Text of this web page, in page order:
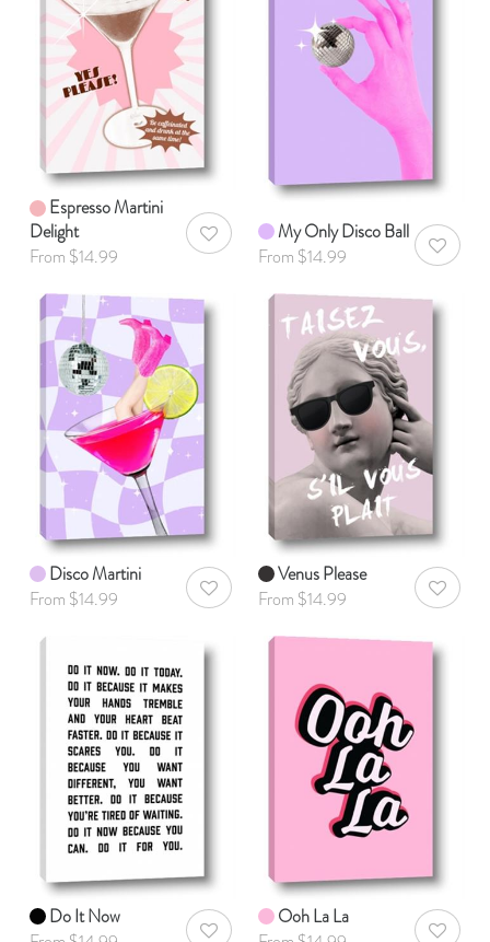
Espresso Martini
Delight
From $14.99
AddToWishlist
My Only Disco Ball
From $14.99
Disco Martini
From $14.99
AddToWishlist
Venus Please
From $14.99
Do It Now
Ooh La La